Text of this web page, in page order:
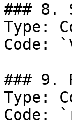
### 8.
Type:
Code:
### 9.
Type:
Code: